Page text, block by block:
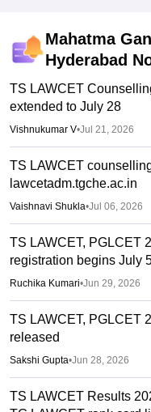
Mahatma
Hyderabad
TS LAWCET
extended to July 28
Vishnukumar V•Jul 21, 2026
TS LAWCET
lawcetadm.tgche.ac.in
Vaishnavi Shukla•Jul 06, 2026
TS LAWCET, PGLCET
registration begins July
Ruchika Kumari•Jun 29, 2026
TS LAWCET, PGLCET
released
Sakshi Gupta•Jun 28, 2026
TS LAWCET Results